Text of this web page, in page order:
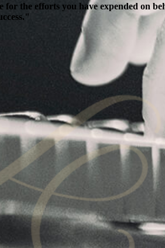
for the efforts you have expended